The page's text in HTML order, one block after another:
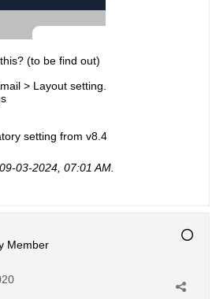
(to be find out)
> Layout setting.
setting from v8.4
09-03-2024, 07:01 AM
Member